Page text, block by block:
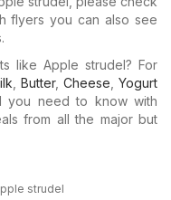
flyers you can also see
like Apple strudel? For
,Butter,Cheese ,Yogurt
you need to know with
from all the major but
strudel